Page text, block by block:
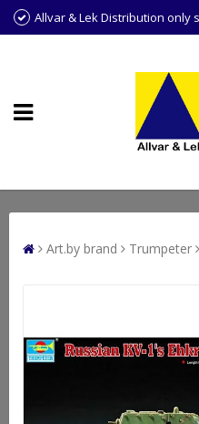
Allvar & Lek Distribution only
Art.by brand Trumpeter